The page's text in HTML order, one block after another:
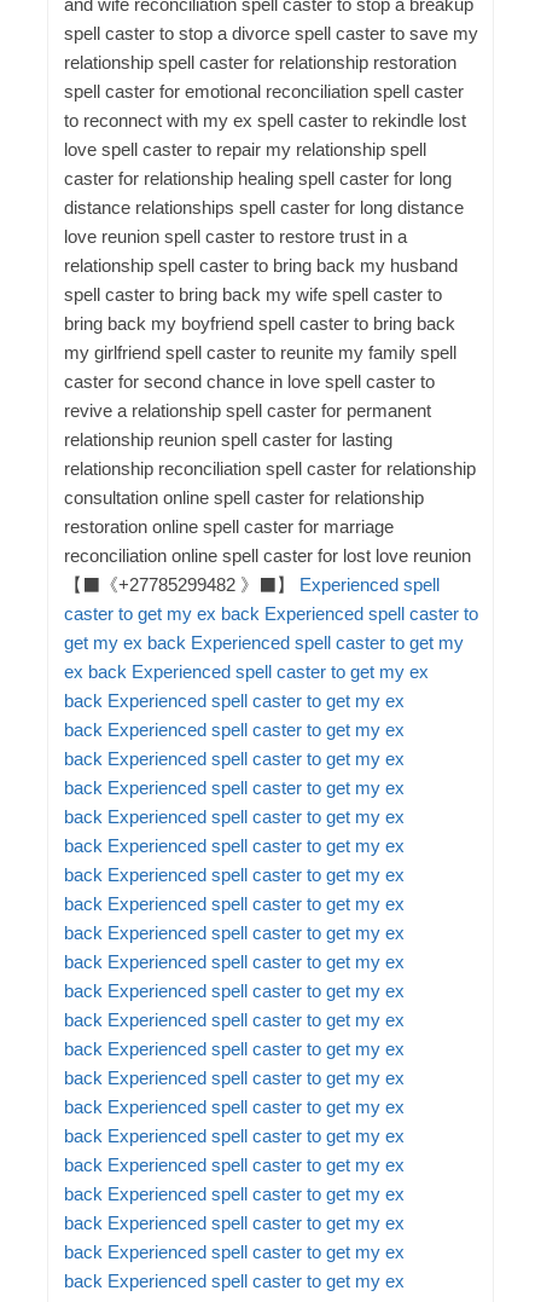
Experienced spell
caster to get my ex back Experienced spell caster to
get my ex back Experienced spell caster to get my
ex back Experienced spell caster to get my ex
back Experienced spell caster to get my ex
back Experienced spell caster to get my ex
back Experienced spell caster to get my ex
back Experienced spell caster to get my ex
back Experienced spell caster to get my ex
back Experienced spell caster to get my ex
back Experienced spell caster to get my ex
back Experienced spell caster to get my ex
back Experienced spell caster to get my ex
back Experienced spell caster to get my ex
back Experienced spell caster to get my ex
back Experienced spell caster to get my ex
back Experienced spell caster to get my ex
back Experienced spell caster to get my ex
back Experienced spell caster to get my ex
back Experienced spell caster to get my ex
back Experienced spell caster to get my ex
back Experienced spell caster to get my ex
back Experienced spell caster to get my ex
back Experienced spell caster to get my ex
back Experienced spell caster to get my ex